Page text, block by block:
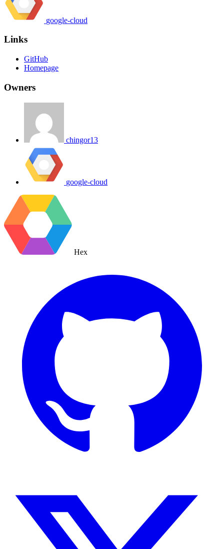
google-cloud
Links
GitHub
Homepage
Owners
chingor13
google-cloud
Hex